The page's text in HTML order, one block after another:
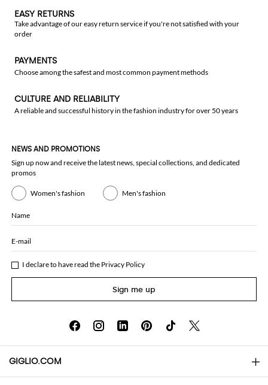
EASY RETURNS
Take advantage of our easy return service if you're not satisfied with your
order
PAYMENTS
Choose among the safest and most common payment methods
CULTURE AND RELIABILITY
A reliable and successful history in the fashion industry for over 50 years
NEWS AND PROMOTIONS
Sign up now and receive the latest news, special collections, and dedicated
promos
Women's fashion Men's fashion
Name
E-mail
I declare to have read the Privacy Policy
Sign me up
GIGLIO.COM